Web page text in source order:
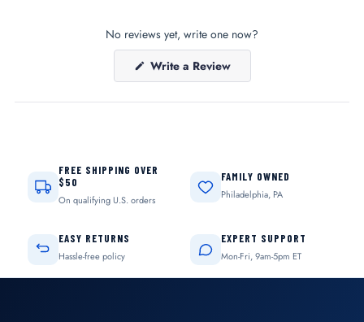
No reviews yet, write one now?
Write a Review(Opens
new
FREE SHIPPING OVER
$50
On qualifying U.S. orders
FAMILY OWNED
Philadelphia, PA
EASY RETURNS
Hassle-free policy
EXPERT SUPPORT
Mon-Fri, 9am-5pm ET